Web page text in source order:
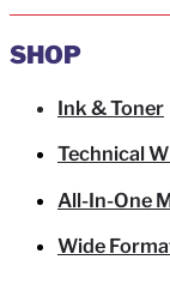
SHOP
Ink & Toner
Technical
All-In-One
Wide